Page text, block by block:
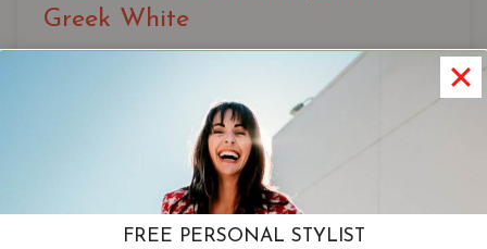
Greek White
OPENING: 16.5″
INSEAM: 26″
View Product
FREE PERSONAL STYLIST